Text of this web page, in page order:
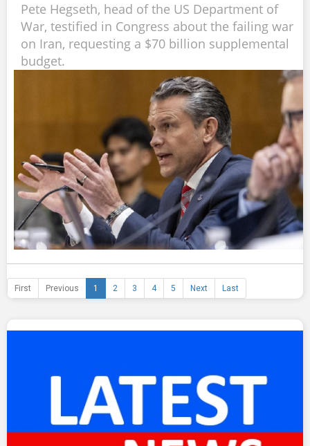
Pete Hegseth, head of the US Department of
War, testified in Congress about the failing war
on Iran, requesting a $70 billion supplemental
budget.
First Previous 1 2 3 4 5 Next Last